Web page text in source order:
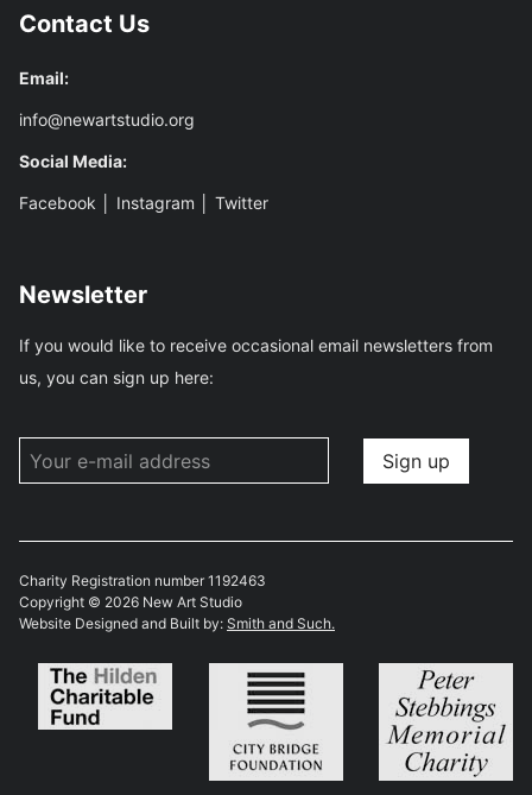
Contact Us
Email:
info@newartstudio.org
Social Media:
Facebook Instagram Twitter
Newsletter
If you would like to receive occasional email newsletters from
us, you can sign up here:
Charity Registration number 1192463
Copyright © 2026 New Art Studio
Website Designed and Built by: Smith and Such.